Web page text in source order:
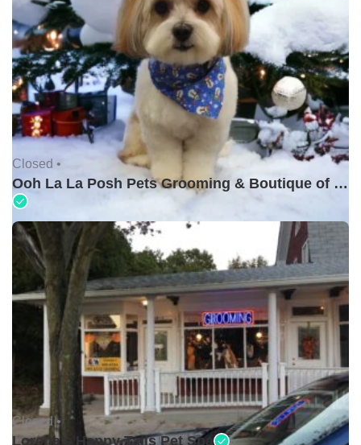
Closed •
Ooh La La Posh Pets Grooming & Boutique of Holbrook
Closed •
Lorena's Happy Tails Pet Spa